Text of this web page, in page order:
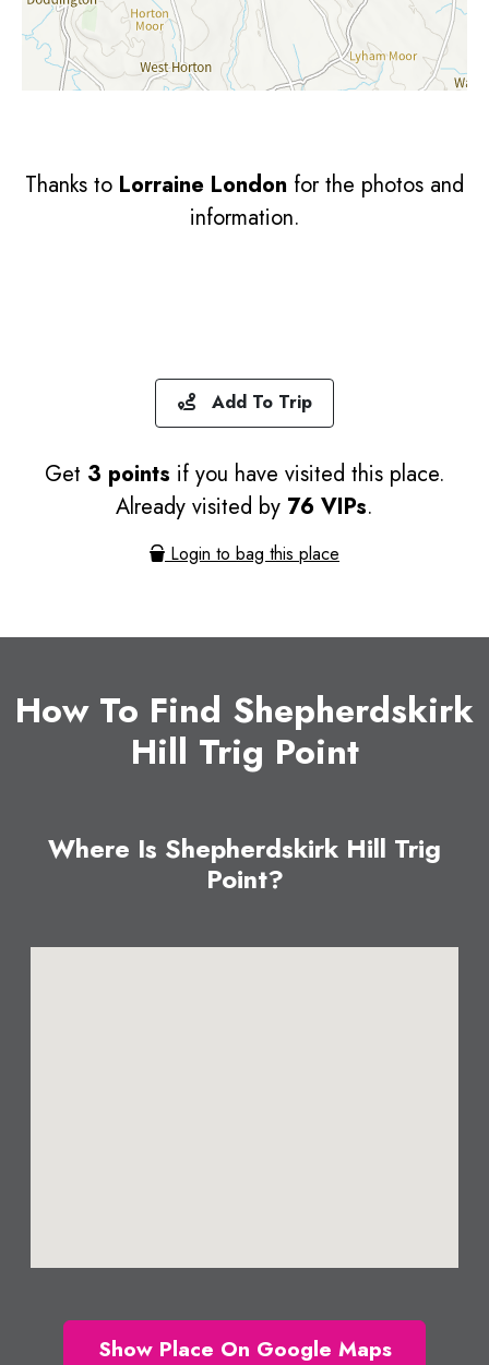
Thanks to Lorraine London for the photos and
information.
Add To Trip
Get 3 points if you have visited this place.
Already visited by 76 VIPs.
Login to bag this place
How To Find Shepherdskirk
Hill Trig Point
Where Is Shepherdskirk Hill Trig
Point?
Show Place On Google Maps